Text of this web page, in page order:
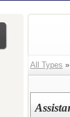
All Types »